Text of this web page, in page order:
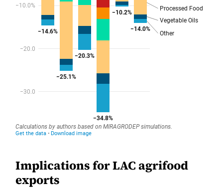
Implications for LAC agrifood
exports